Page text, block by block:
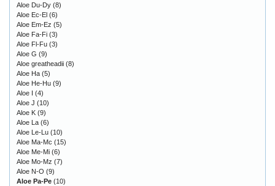
Aloe Du-Dy (8)
Aloe Ec-El (6)
Aloe Em-Ez (5)
Aloe Fa-Fi (3)
Aloe Fl-Fu (3)
Aloe G (9)
Aloe greatheadii (8)
Aloe Ha (5)
Aloe He-Hu (9)
Aloe I
(4)
Aloe J (10)
Aloe K (9)
Aloe La (6)
Aloe Le-Lu (10)
Aloe Ma-Mc (15)
Aloe Me-Mi (6)
Aloe Mo-Mz (7)
Aloe N-O (9)
Aloe Pa-Pe (10)